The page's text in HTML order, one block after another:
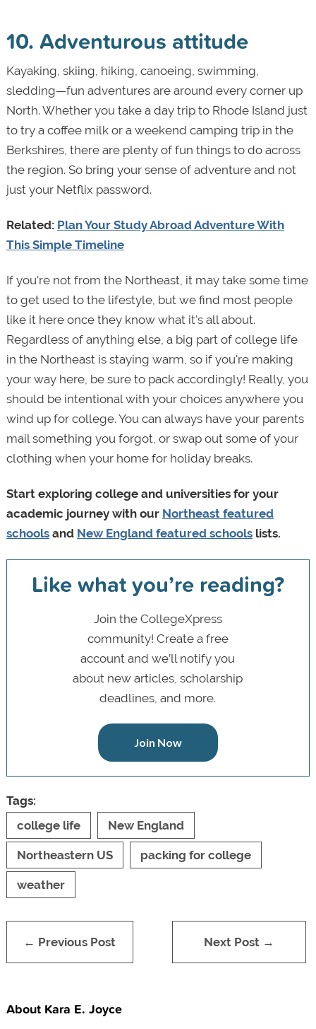
10. Adventurous attitude
Kayaking, skiing, hiking, canoeing, swimming,
sledding—fun adventures are around every corner up
North. Whether you take a day trip to Rhode Island just
to try a coffee milk or a weekend camping trip in the
Berkshires, there are plenty of fun things to do across
the region. So bring your sense of adventure and not
just your Netflix password.
Related: Plan Your Study Abroad Adventure With
This Simple Timeline
If you're not from the Northeast, it may take some time
to get used to the lifestyle, but we find most people
like it here once they know what it's all about.
Regardless of anything else, a big part of college life
in the Northeast is staying warm, so if you're making
your way here, be sure to pack accordingly! Really, you
should be intentional with your choices anywhere you
wind up for college. You can always have your parents
mail something you forgot, or swap out some of your
clothing when your home for holiday breaks.
Start exploring college and universities for your
academic journey with our Northeast featured
schoolsand New England featured schoolslists.
Like what you’re reading?
Join the CollegeXpress
community! Create a free
account and we’ll notify you
about new articles, scholarship
deadlines, and more.
Join Now
Tags:
college life
New England
Northeastern US packing for college
weather
← Previous Post Next Post →
About Kara E. Joyce